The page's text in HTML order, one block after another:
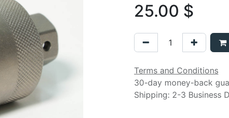
25.00 $
Terms and Conditions
30-day money-back
Shipping: 2-3 Business